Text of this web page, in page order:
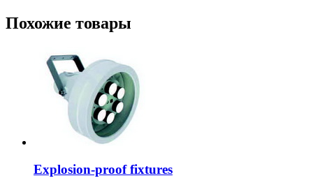
Похожие товары
Explosion-proof fixtures